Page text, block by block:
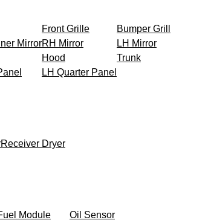
Front Grille
Bumper Grill
MirrorRH Mirror
LH Mirror
Hood
Trunk
LH Quarter Panel
Receiver Dryer
Module
Oil Sensor